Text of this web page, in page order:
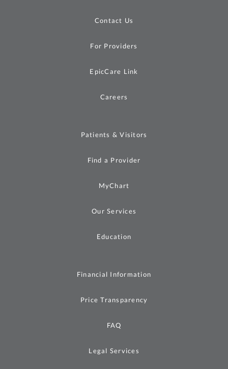
Contact Us
For Providers
EpicCare Link
Careers
Patients & Visitors
Find a Provider
MyChart
Our Services
Education
Financial Information
Price Transparency
FAQ
Legal Services